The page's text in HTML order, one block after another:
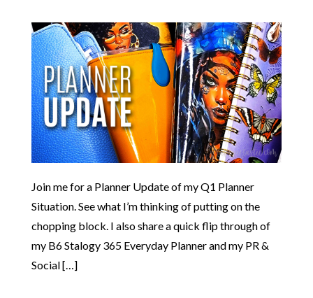
Join me for a Planner Update of my Q1 Planner
Situation. See what I’m thinking of putting on the
chopping block. I also share a quick flip through of
my B6 Stalogy 365 Everyday Planner and my PR &
Social […]